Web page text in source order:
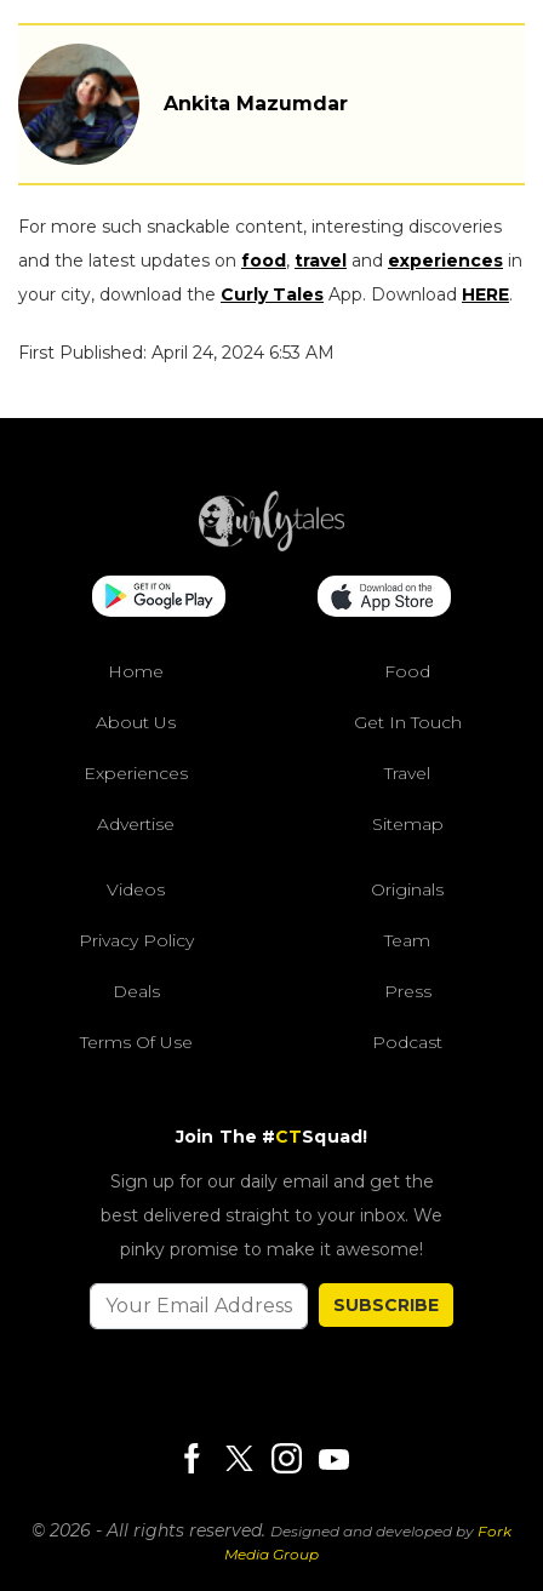
Ankita Mazumdar
For more such snackable content, interesting discoveries
and the latest updates on food, travel and experiences in
your city, download the Curly Tales App. Download HERE.
First Published: April 24, 2024 6:53 AM
Home Food
About Us Get In Touch
Experiences Travel
Advertise Sitemap
Videos Originals
Privacy Policy Team
Deals Press
Terms Of Use Podcast
Join The #CTSquad!
Sign up for our daily email and get the
best delivered straight to your inbox. We
pinky promise to make it awesome!
SUBSCRIBE
© 2026 - All rights reserved. Designed and developed by Fork
Media Group